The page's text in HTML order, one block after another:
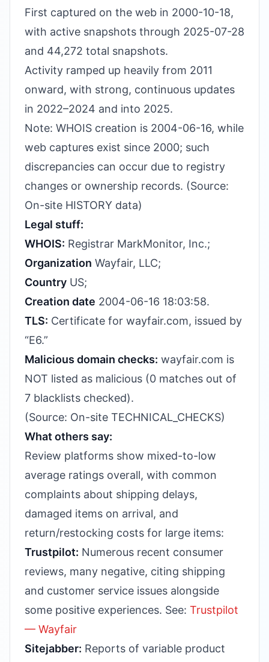
First captured on the web in 2000-10-18,
with active snapshots through 2025-07-28
and 44,272 total snapshots.
Activity ramped up heavily from 2011
onward, with strong, continuous updates
in 2022–2024 and into 2025.
Note: WHOIS creation is 2004-06-16, while
web captures exist since 2000; such
discrepancies can occur due to registry
changes or ownership records. (Source:
On-site HISTORY data)
Legal stuff:
WHOIS: Registrar MarkMonitor, Inc.;
Organization Wayfair, LLC;
Country US;
Creation date 2004-06-16 18:03:58.
TLS: Certificate for wayfair.com, issued by
“E6.”
Malicious domain checks: wayfair.com is
NOT listed as malicious (0 matches out of
7 blacklists checked).
(Source: On-site TECHNICAL_CHECKS)
What others say:
Review platforms show mixed-to-low
average ratings overall, with common
complaints about shipping delays,
damaged items on arrival, and
return/restocking costs for large items:
Trustpilot: Numerous recent consumer
reviews, many negative, citing shipping
and customer service issues alongside
some positive experiences. See: Trustpilot
— Wayfair
Sitejabber: Reports of variable product